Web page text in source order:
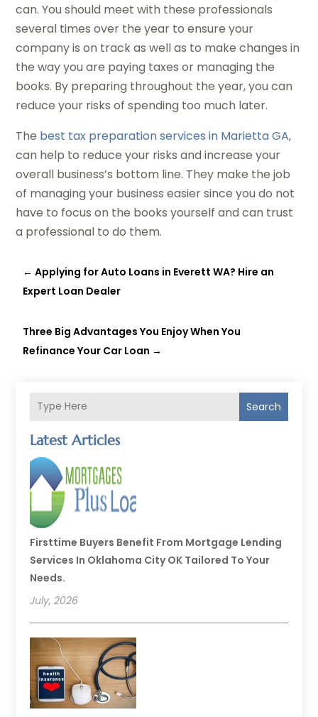
Search
Latest Articles
Firsttime Buyers Benefit From Mortgage Lending
Services In Oklahoma City OK Tailored To Your
Needs.
July, 2026
can. You should meet with these professionals
several times over the year to ensure your
company is on track as well as to make changes in
the way you are paying taxes or managing the
books. By preparing throughout the year, you can
reduce your risks of spending too much later.
The best tax preparation services in Marietta GA,
can help to reduce your risks and increase your
overall business’s bottom line. They make the job
of managing your business easier since you do not
have to focus on the books yourself and can trust
a professional to do them.
←Applying for Auto Loans in Everett WA? Hire an
Expert Loan Dealer
Three Big Advantages You Enjoy When You
Refinance Your Car Loan →